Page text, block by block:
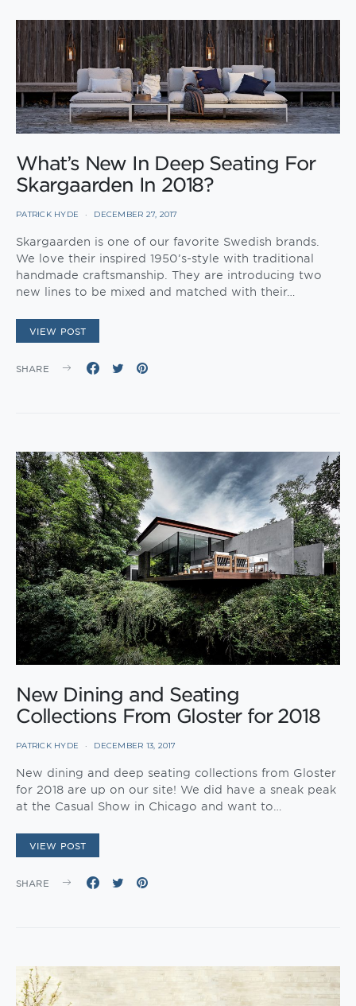
What’s New In Deep Seating For
Skargaarden In 2018?
PATRICK HYDE DECEMBER 27, 2017
Skargaarden is one of our favorite Swedish brands.
We love their inspired 1950’s-style with traditional
handmade craftsmanship. They are introducing two
new lines to be mixed and matched with their…
VIEW POST
SHARE
New Dining and Seating
Collections From Gloster for 2018
PATRICK HYDE DECEMBER 13, 2017
New dining and deep seating collections from Gloster
for 2018 are up on our site! We did have a sneak peak
at the Casual Show in Chicago and want to…
VIEW POST
SHARE